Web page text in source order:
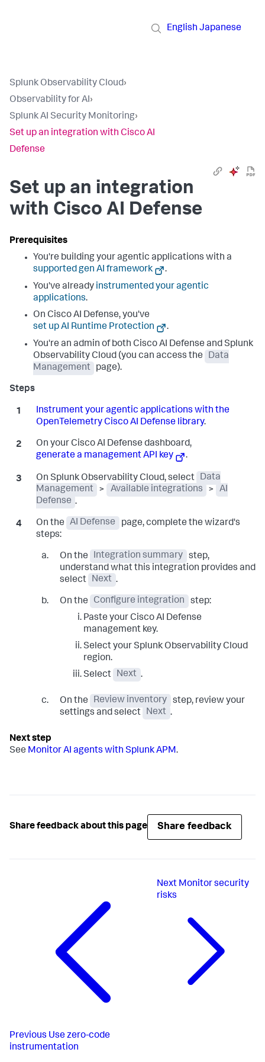
English Japanese
Splunk Observability Cloud›
Observability for AI›
Splunk AI Security Monitoring›
Set up an integration with Cisco AI
Defense
Set up an integration
with Cisco AI Defense
You're building your agentic applications with a
supported gen AI framework
.
You've already instrumented your agentic
applications.
On Cisco AI Defense, you've
set up AI Runtime Protection
.
You're an admin of both Cisco AI Defense and Splunk
Observability Cloud (you can access the
Data
Management
page).
Instrument your agentic applications with the
OpenTelemetry Cisco AI Defense library.
On your Cisco AI Defense dashboard,
generate a management API key
.
On Splunk Observability Cloud, select
Data
Management
> Available integrations >
AI
Defense .
On the AI Defense
page, complete the wizard's
steps:
On the Integration summary
step,
understand what this integration provides and
select
Next .
On the Configure integration
step:
Paste your Cisco AI Defense
management key.
Select your Splunk Observability Cloud
region.
Select
Next .
On the Review inventory
step, review your
settings and select
Next .
See Monitor AI agents with Splunk APM.
Share feedback about this page Share feedback
Previous Use zero-code
instrumentation
Next Monitor security
risks